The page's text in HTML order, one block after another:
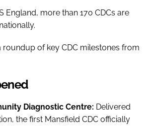
England, more than 170 CDCs are
roundup of key CDC milestones from
Diagnostic Centre: Delivered
the first Mansfield CDC officially